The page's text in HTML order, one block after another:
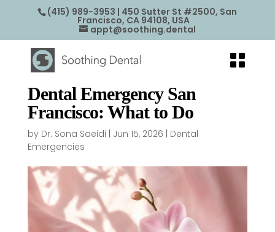
(415) 989-3953 | 450 Sutter St #2500, San
Francisco, CA 94108, USA
appt@soothing.dental
Dental Emergency San
Francisco: What to Do
by Dr. Sona Saeidi Jun 15, 2026
Dental
Emergencies